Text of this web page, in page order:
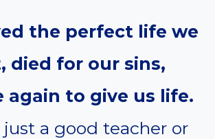
the perfect life we
died for our sins,
again to give us life.
just a good teacher or